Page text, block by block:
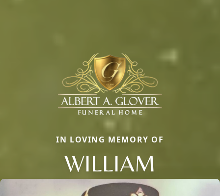
IN LOVING MEMORY OF
WILLIAM